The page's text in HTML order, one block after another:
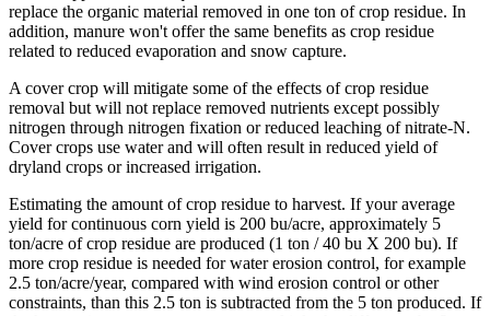
replace the organic material removed in one ton of crop residue. In
addition, manure won't offer the same benefits as crop residue
related to reduced evaporation and snow capture.
A cover crop will mitigate some of the effects of crop residue
removal but will not replace removed nutrients except possibly
nitrogen through nitrogen fixation or reduced leaching of nitrate-N.
Cover crops use water and will often result in reduced yield of
dryland crops or increased irrigation.
Estimating the amount of crop residue to harvest. If your average
yield for continuous corn yield is 200 bu/acre, approximately 5
ton/acre of crop residue are produced (1 ton / 40 bu X 200 bu). If
more crop residue is needed for water erosion control, for example
2.5 ton/acre/year, compared with wind erosion control or other
constraints, than this 2.5 ton is subtracted from the 5 ton produced. If